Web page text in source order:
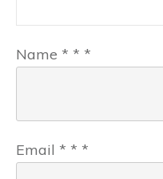
Name * * *
Email * * *